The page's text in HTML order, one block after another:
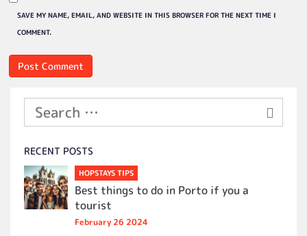
SAVE MY NAME, EMAIL, AND WEBSITE IN THIS BROWSER FOR THE NEXT TIME I
COMMENT.
RECENT POSTS
HOPSTAYS TIPS
Best things to do in Porto if you a
tourist
February 26 2024